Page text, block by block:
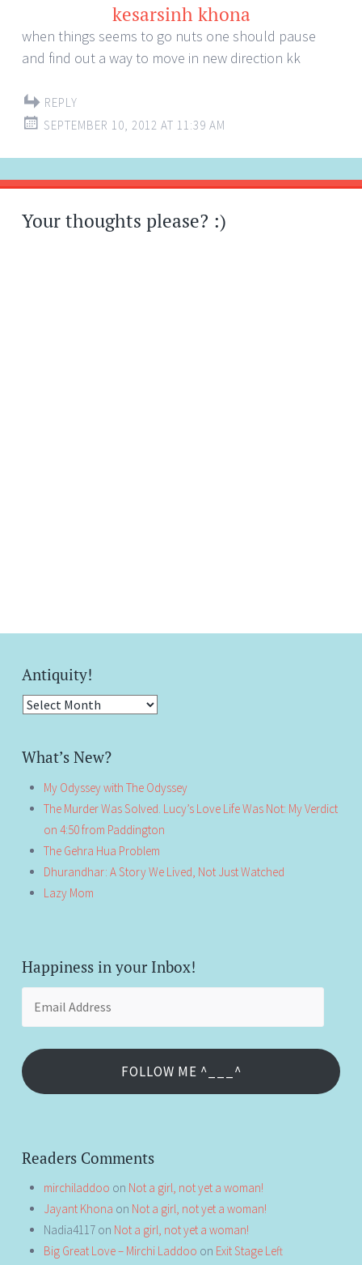
kesarsinh khona
when things seems to go nuts one should pause
and find out a way to move in new direction kk
REPLY
SEPTEMBER 10, 2012 AT 11:39 AM
Your thoughts please? :)
Antiquity!
Antiquity!
What’s New?
My Odyssey with The Odyssey
The Murder Was Solved. Lucy’s Love Life Was Not: My Verdict
on 4:50 from Paddington
The Gehra Hua Problem
Dhurandhar: A Story We Lived, Not Just Watched
Lazy Mom
Happiness in your Inbox!
FOLLOW ME ^___^
Readers Comments
mirchiladdoo on Not a girl, not yet a woman!
Jayant Khona on Not a girl, not yet a woman!
Nadia4117 on Not a girl, not yet a woman!
Big Great Love – Mirchi Laddoo on Exit Stage Left